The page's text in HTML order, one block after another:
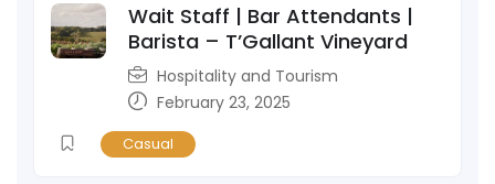
Wait Staff | Bar Attendants |
Barista – T’Gallant Vineyard
Hospitality and Tourism
February 23, 2025
Casual